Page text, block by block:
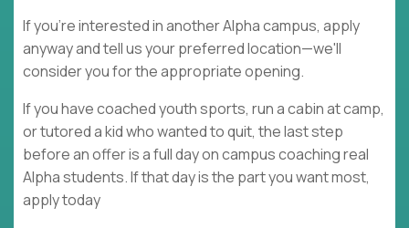
If you're interested in another Alpha campus, apply
anyway and tell us your preferred location—we'll
consider you for the appropriate opening.
If you have coached youth sports, run a cabin at camp,
or tutored a kid who wanted to quit, the last step
before an offer is a full day on campus coaching real
Alpha students. If that day is the part you want most,
apply today